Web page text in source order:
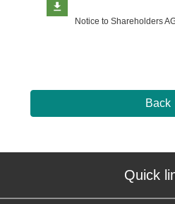
Notice to Shareholders
Back
Quick